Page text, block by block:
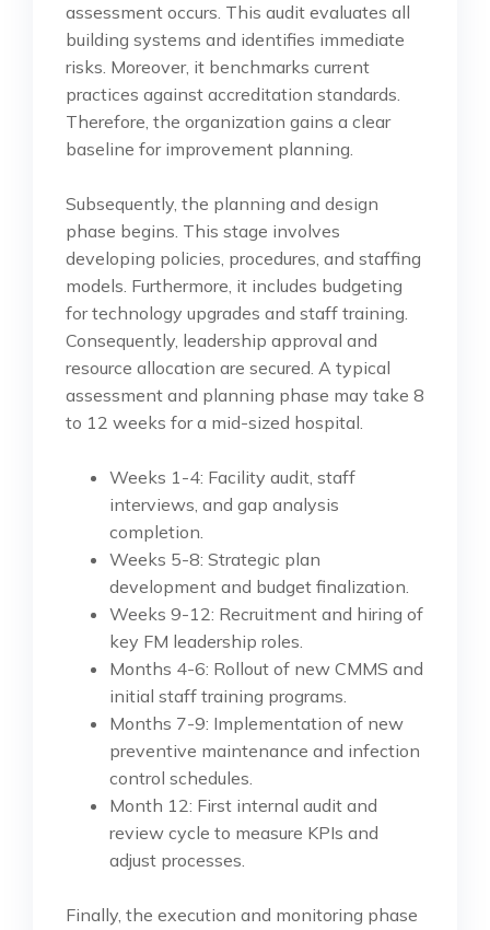
assessment occurs. This audit evaluates all
building systems and identifies immediate
risks. Moreover, it benchmarks current
practices against accreditation standards.
Therefore, the organization gains a clear
baseline for improvement planning.
Subsequently, the planning and design
phase begins. This stage involves
developing policies, procedures, and staffing
models. Furthermore, it includes budgeting
for technology upgrades and staff training.
Consequently, leadership approval and
resource allocation are secured. A typical
assessment and planning phase may take 8
to 12 weeks for a mid-sized hospital.
Weeks 1-4: Facility audit, staff
interviews, and gap analysis
completion.
Weeks 5-8: Strategic plan
development and budget finalization.
Weeks 9-12: Recruitment and hiring of
key FM leadership roles.
Months 4-6: Rollout of new CMMS and
initial staff training programs.
Months 7-9: Implementation of new
preventive maintenance and infection
control schedules.
Month 12: First internal audit and
review cycle to measure KPIs and
adjust processes.
Finally, the execution and monitoring phase